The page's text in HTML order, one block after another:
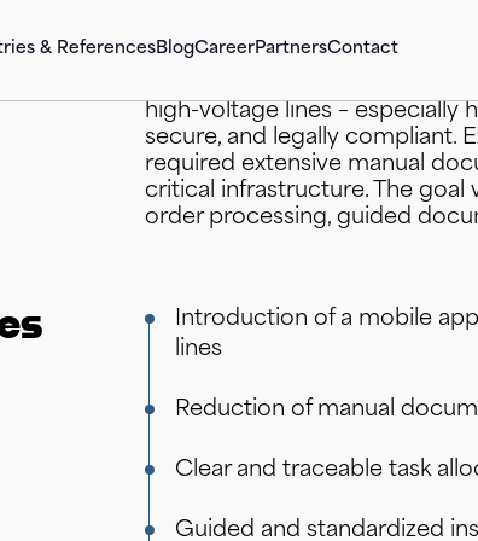
.XPN Workflow-Suite
SAP Business Technology Platform (SAP
SAP Integration Suite
SAP Data & Analytics (SAP BI)
& ReferencesBlogCareerPartnersContact
high-voltage lines – especially
secure, and legally compliant.
required extensive manual
critical infrastructure. The
order processing, guided
Introduction of a mobile
lines
Reduction of manual
Clear and traceable task
Guided and standardized